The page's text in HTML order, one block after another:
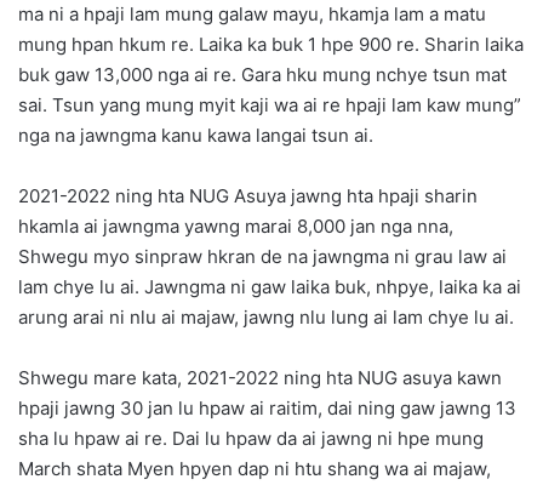
ma ni a hpaji lam mung galaw mayu, hkamja lam a matu
mung hpan hkum re. Laika ka buk 1 hpe 900 re. Sharin laika
buk gaw 13,000 nga ai re. Gara hku mung nchye tsun mat
sai. Tsun yang mung myit kaji wa ai re hpaji lam kaw mung”
nga na jawngma kanu kawa langai tsun ai.
2021-2022 ning hta NUG Asuya jawng hta hpaji sharin
hkamla ai jawngma yawng marai 8,000 jan nga nna,
Shwegu myo sinpraw hkran de na jawngma ni grau law ai
lam chye lu ai. Jawngma ni gaw laika buk, nhpye, laika ka ai
arung arai ni nlu ai majaw, jawng nlu lung ai lam chye lu ai.
Shwegu mare kata, 2021-2022 ning hta NUG asuya kawn
hpaji jawng 30 jan lu hpaw ai raitim, dai ning gaw jawng 13
sha lu hpaw ai re. Dai lu hpaw da ai jawng ni hpe mung
March shata Myen hpyen dap ni htu shang wa ai majaw,